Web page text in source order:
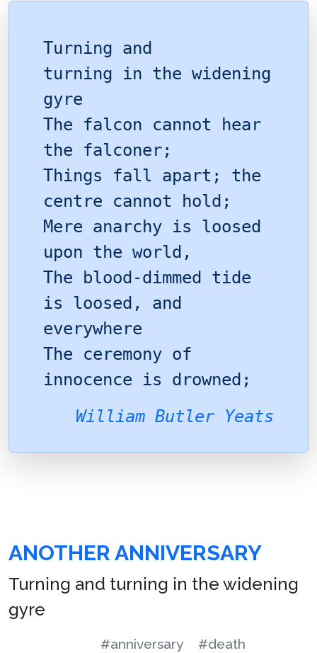
Turning and
turning in the widening
gyre
The falcon cannot hear
the falconer;
Things fall apart; the
centre cannot hold;
Mere anarchy is loosed
upon the world,
The blood-dimmed tide
is loosed, and
everywhere
The ceremony of
innocence is drowned;
William Butler Yeats
ANOTHER ANNIVERSARY
Turning and turning in the widening
gyre
#anniversary
#death